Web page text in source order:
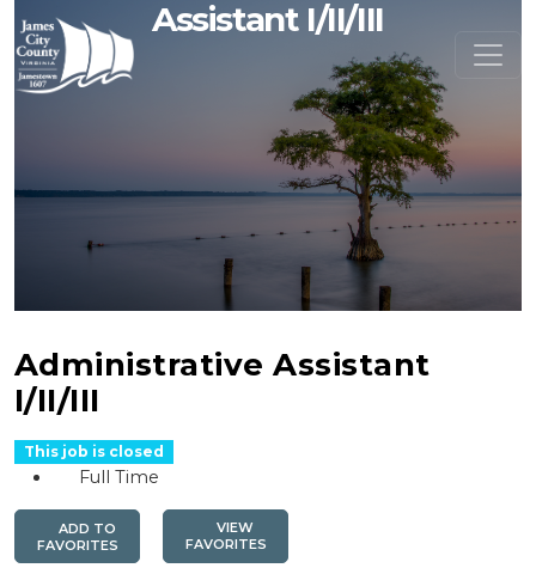
Assistant I/II/III
Administrative Assistant
I/II/III
This job is closed
Full Time
FAVORITES
VIEW
FAVORITES